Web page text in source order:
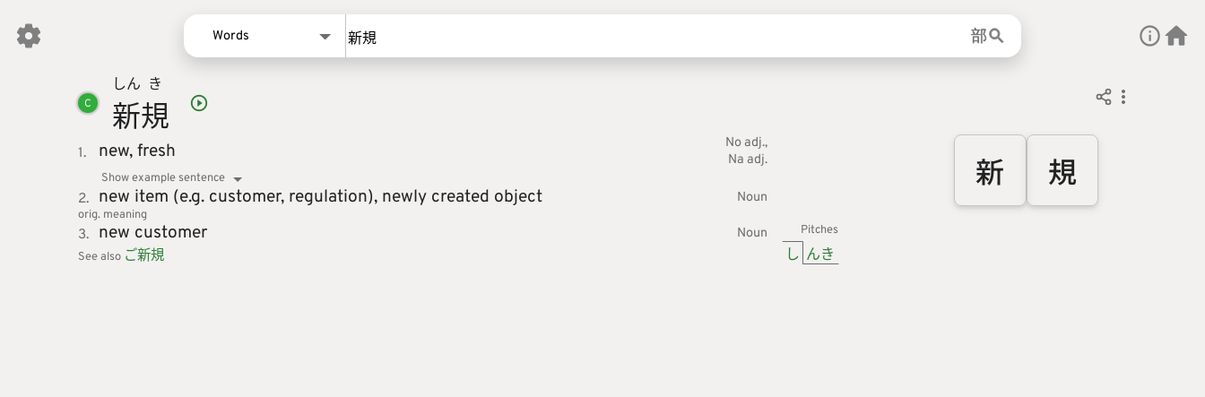
Words
Kanji
部
C 新
しん
規
き
1. new, fresh
No adj.
Na adj.
Show example sentence
2. new item (e.g. customer, regulation), newly created object Noun
orig. meaning
3. new customer Noun
See also ご新規
新 規
Pitches
し んき